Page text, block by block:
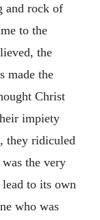
and rock of
to the
the
made the
Christ
impiety
they ridiculed
the very
to its own
who was